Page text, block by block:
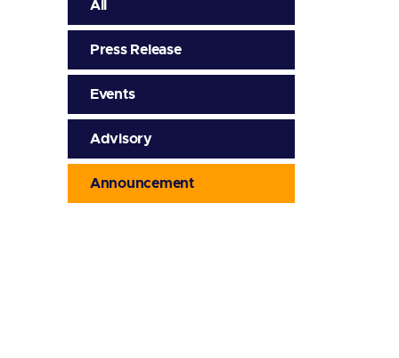
All
Press Release
Events
Advisory
Announcement